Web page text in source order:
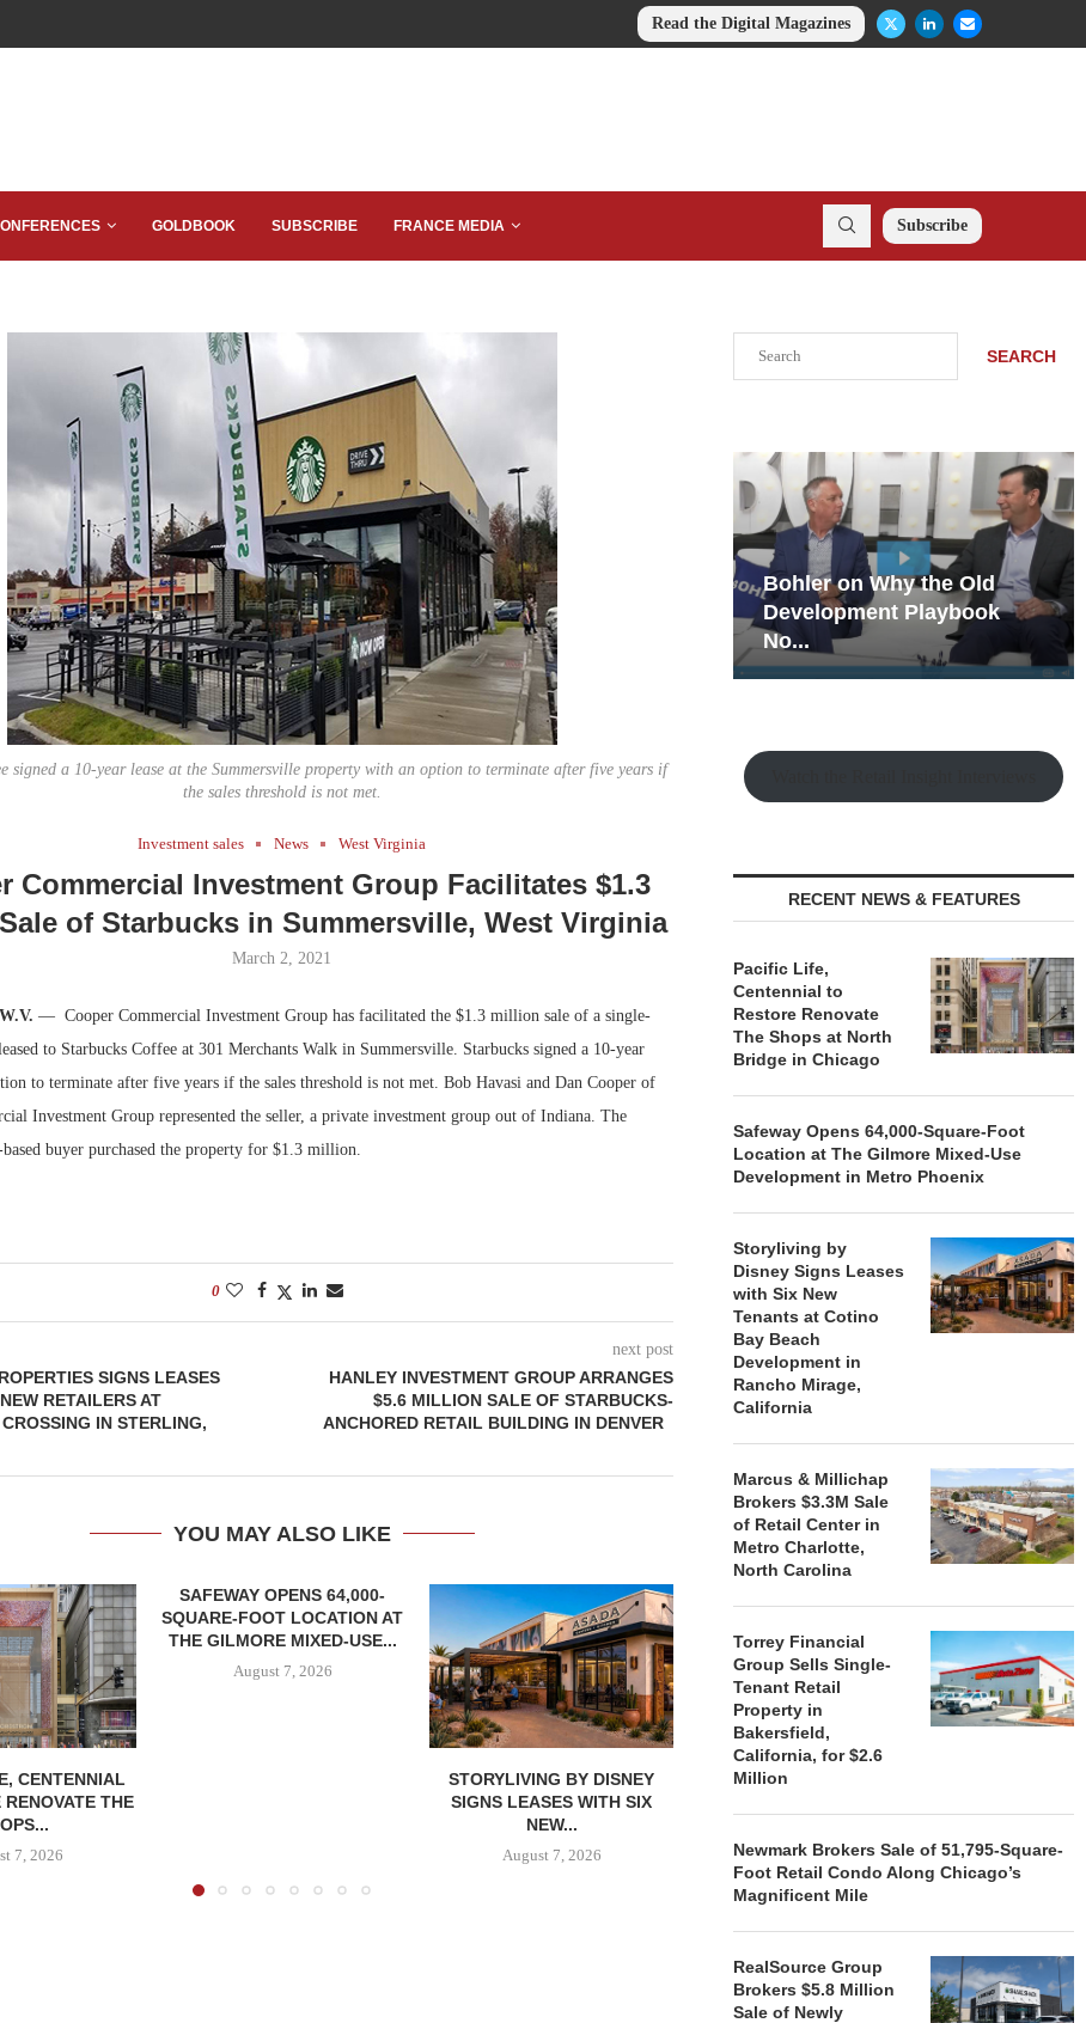
Read the Digital Magazines
GOLDBOOK SUBSCRIBE FRANCE MEDIA Subscribe
signed a 10-year lease at the Summersville property with an option to terminate after five years if
the sales threshold is not met.
Investment sales News West Virginia
Commercial Investment Group Facilitates $1.3
of Starbucks in Summersville, West Virginia
March 2, 2021
— Cooper Commercial Investment Group has facilitated the $1.3 million sale of a single-
to Starbucks Coffee at 301 Merchants Walk in Summersville. Starbucks signed a 10-year
to terminate after five years if the sales threshold is not met. Bob Havasi and Dan Cooper of
Investment Group represented the seller, a private investment group out of Indiana. The
buyer purchased the property for $1.3 million.
0
SIGNS LEASES
RETAILERS AT
IN STERLING,
next post
HANLEY INVESTMENT GROUP ARRANGES
$5.6 MILLION SALE OF STARBUCKS-
ANCHORED RETAIL BUILDING IN DENVER
YOU MAY ALSO LIKE
CENTENNIAL
THE
7, 2026
SAFEWAY OPENS 64,000-
SQUARE-FOOT LOCATION AT
THE GILMORE MIXED-USE...
August 7, 2026
STORYLIVING BY DISNEY
SIGNS LEASES WITH SIX
NEW...
August 7, 2026
MARCUS & MILLICHAP
August 6, 2026
SEARCH
Bohler on Why the Old
Development Playbook
No...
Rock Run
Collection: Mixed-Use
Magic in the Making
RECENT NEWS & FEATURES
Pacific Life,
Centennial to
Restore Renovate
The Shops at North
Bridge in Chicago
Safeway Opens 64,000-Square-Foot
Location at The Gilmore Mixed-Use
Development in Metro Phoenix
Storyliving by
Disney Signs Leases
with Six New
Tenants at Cotino
Bay Beach
Development in
Rancho Mirage,
California
Marcus & Millichap
Brokers $3.3M Sale
of Retail Center in
Metro Charlotte,
North Carolina
Torrey Financial
Group Sells Single-
Tenant Retail
Property in
Bakersfield,
California, for $2.6
Million
Newmark Brokers Sale of 51,795-Square-
Foot Retail Condo Along Chicago’s
Magnificent Mile
RealSource Group
Brokers $5.8 Million
Sale of Newly